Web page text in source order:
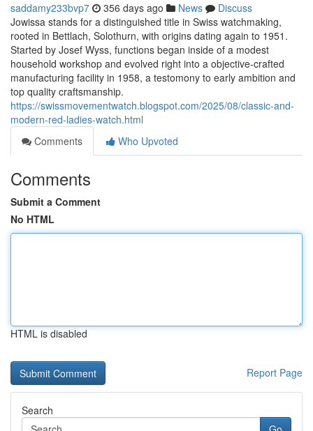
saddamy233bvp7 356 days ago News
Discuss
Jowissa stands for a distinguished title in Swiss watchmaking,
rooted in Bettlach, Solothurn, with origins dating again to 1951.
Started by Josef Wyss, functions began inside of a modest
household workshop and evolved right into a objective-crafted
manufacturing facility in 1958, a testomony to early ambition and
top quality craftsmanship.
https://swissmovementwatch.blogspot.com/2025/08/classic-and-
modern-red-ladies-watch.html
Comments
Who Upvoted
Comments
Submit a Comment
No HTML
HTML is disabled
Report Page
Search